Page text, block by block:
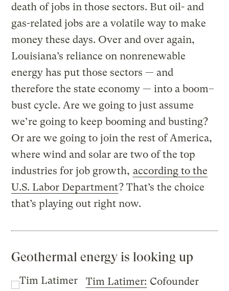
death of jobs in those sectors. But oil- and
gas-related jobs are a volatile way to make
money these days. Over and over again,
Louisiana’s reliance on nonrenewable
energy has put those sectors — and
therefore the state economy — into a boom–
bust cycle. Are we going to just assume
we’re going to keep booming and busting?
Or are we going to join the rest of America,
where wind and solar are two of the top
industries for job growth, according to the
U.S. Labor Department? That’s the choice
that’s playing out right now.
Geothermal energy is looking up
Tim Latimer: Cofounder